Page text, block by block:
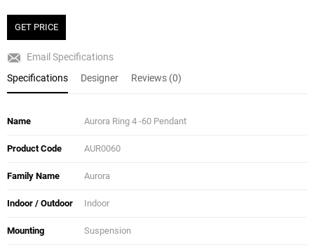
GET PRICE
Email Specifications
Specifications
Designer Reviews (0)
Name Aurora Ring 4 -60 Pendant
Product Code AUR0060
Family Name Aurora
Indoor / Outdoor Indoor
Mounting Suspension